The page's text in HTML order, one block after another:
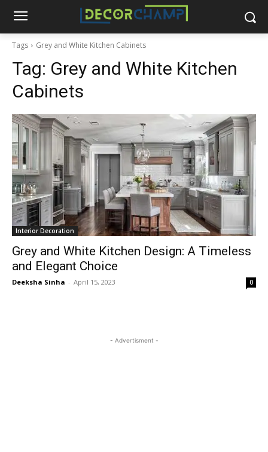
Tags Grey and White Kitchen Cabinets
Tag: Grey and White Kitchen
Cabinets
Interior Decoration
Grey and White Kitchen Design: A Timeless
and Elegant Choice
Deeksha Sinha - April 15, 2023 0
- Advertisment -